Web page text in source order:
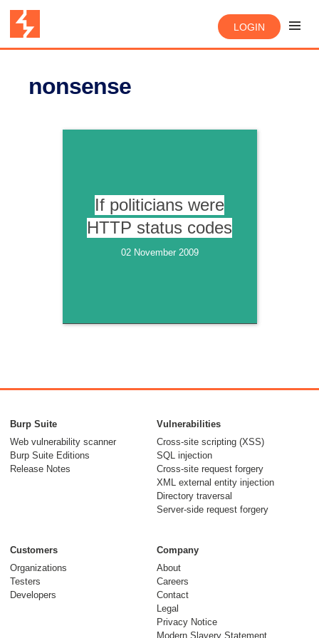
LOGIN
nonsense
If politicians were
HTTP status codes
02 November 2009
Burp Suite
Web vulnerability scanner
Burp Suite Editions
Release Notes
Vulnerabilities
Cross-site scripting (XSS)
SQL injection
Cross-site request forgery
XML external entity injection
Directory traversal
Server-side request forgery
Customers
Organizations
Testers
Developers
Company
About
Careers
Contact
Legal
Privacy Notice
Modern Slavery Statement